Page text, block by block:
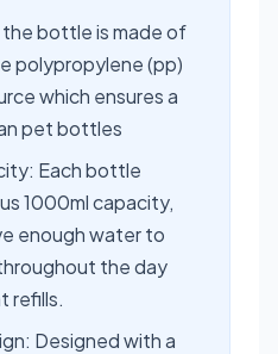
bottle is made of
polypropylene (pp)
which ensures a
pet bottles
Each bottle
1000ml capacity,
enough water to
the day
refills.
Designed with a